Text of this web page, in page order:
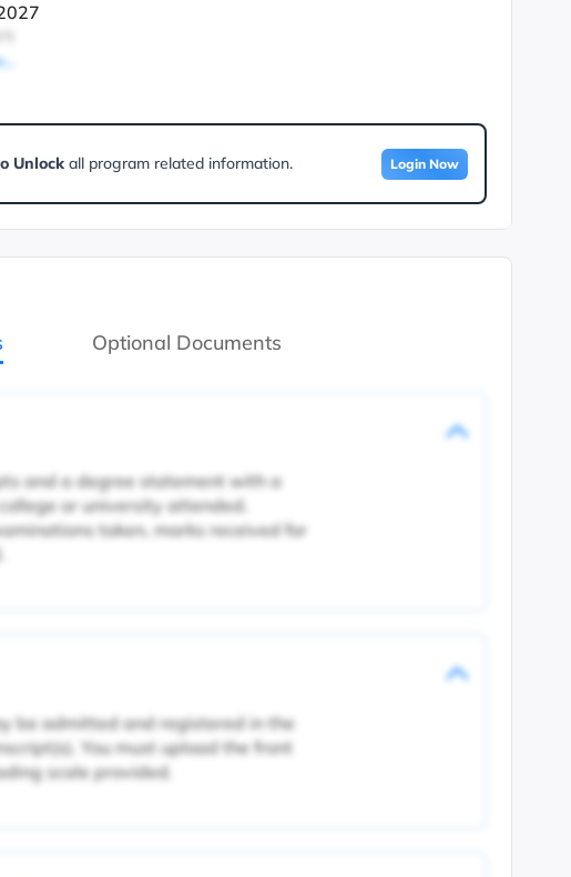
Unlockall program related information. Login Now
Optional Documents
and a degree statement with a
or university attended.
taken, marks received for
be admitted and registered in the
You must upload the front
scale provided.